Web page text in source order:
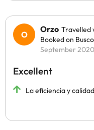
Orzo Travelled
Booked on
September 2020
Excellent
La eficiencia y